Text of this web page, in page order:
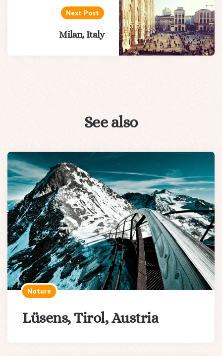
Next Post
Milan, Italy
See also
Nature
Lüsens, Tirol, Austria